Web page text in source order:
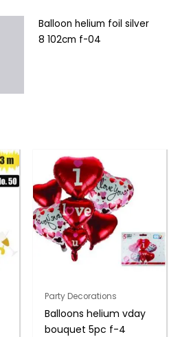
Balloon helium foil silver
8 102cm f-04
Party Decorations
Balloons helium vday
bouquet 5pc f-4